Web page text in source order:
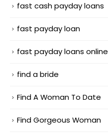
fast cash payday loans
fast payday loan
fast payday loans online
find a bride
Find A Woman To Date
Find Gorgeous Woman